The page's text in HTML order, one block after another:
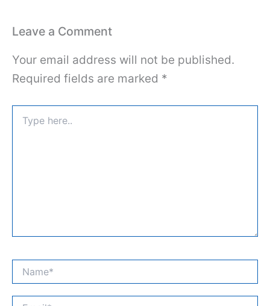
Leave a Comment
Your email address will not be published.
Required fields are marked *
here..